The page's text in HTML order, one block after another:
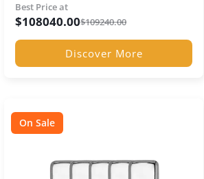
Best Price at
$108040.00$109240.00
Discover More
On Sale